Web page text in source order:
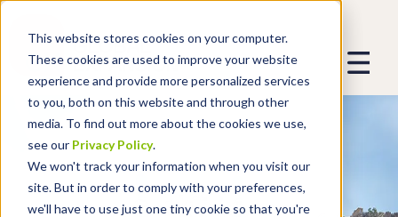
This website stores cookies on your computer.
These cookies are used to improve your website
experience and provide more personalized services
to you, both on this website and through other
media. To find out more about the cookies we use,
see our Privacy Policy.
We won't track your information when you visit our
site. But in order to comply with your preferences,
we'll have to use just one tiny cookie so that you're